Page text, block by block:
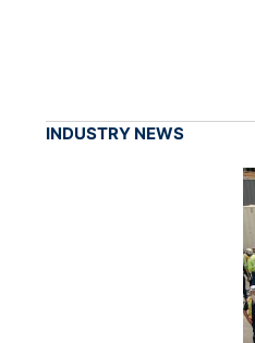
INDUSTRY NEWS